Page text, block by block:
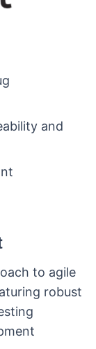
and
to agile
robust